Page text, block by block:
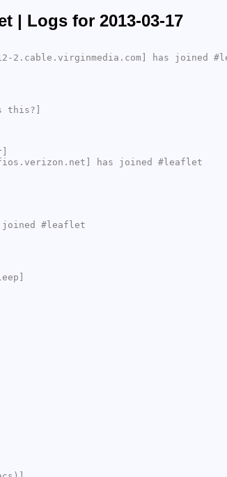
| Logs for 2013-03-17
2.cable.virginmedia.com] has joined
this?]
has joined #leaflet
joined #leaflet